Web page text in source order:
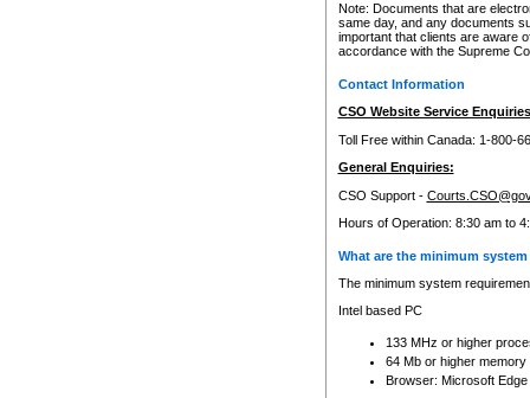
Note: Documents that are
same day, and any documents
important that clients are aware
accordance with the Supreme
Contact Information
CSO Website Service
Toll Free within Canada: 1-800-
General Enquiries:
CSO Support -
Hours of Operation: 8:30 am to
What are the minimum
The minimum system
Intel based PC
133 MHz or higher
64 Mb or higher memory
Browser: Microsoft